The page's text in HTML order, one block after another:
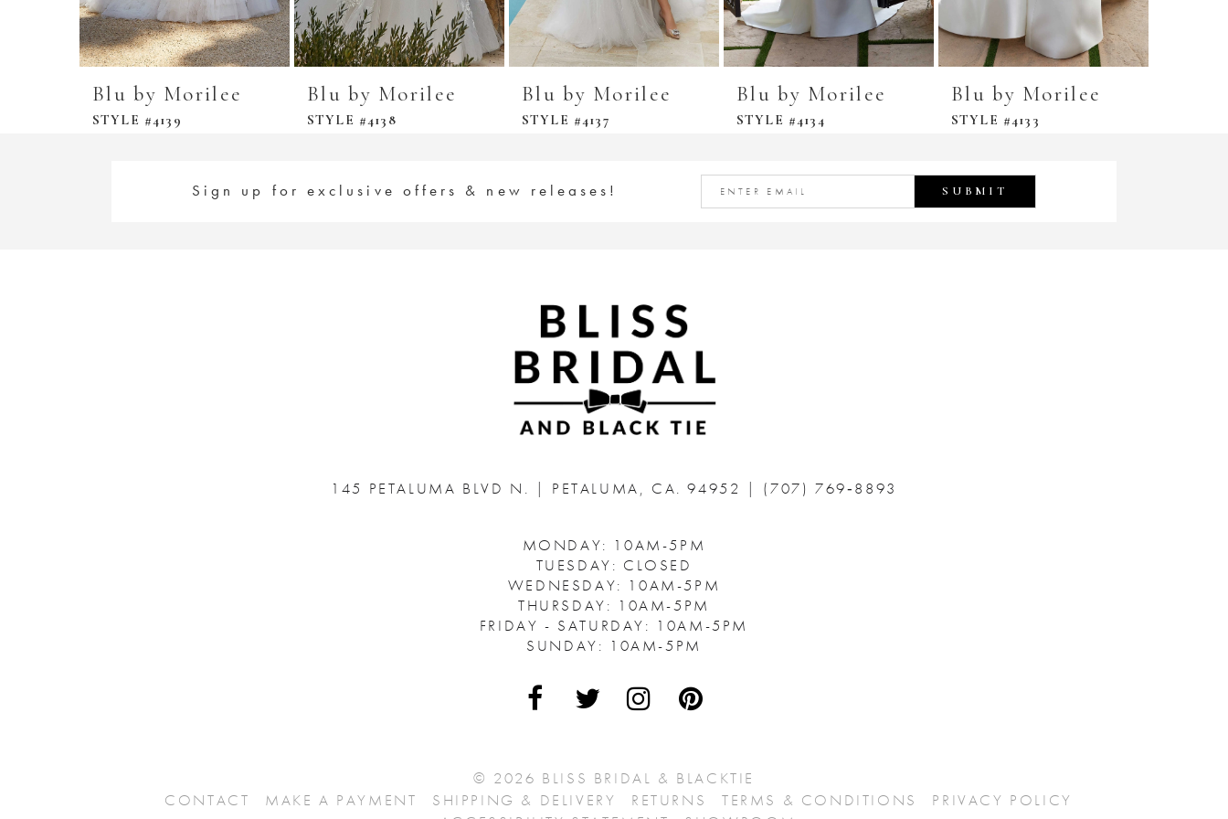
Blu by Morilee
STYLE #4139
Blu by Morilee
STYLE #4138
Blu by Morilee
STYLE #4137
Blu by Morilee
STYLE #4134
Blu by Morilee
STYLE #4133
Sign up for exclusive offers & new releases! SUBMIT
145 PETALUMA BLVD N. | PETALUMA, CA. 94952 | (707) 769‑8893
MONDAY: 10AM-5PM
TUESDAY: CLOSED
WEDNESDAY: 10AM-5PM
THURSDAY: 10AM-5PM
FRIDAY - SATURDAY: 10AM-5PM
SUNDAY: 10AM-5PM
© 2026 BLISS BRIDAL & BLACKTIE
CONTACT
MAKE A PAYMENT SHIPPING & DELIVERY RETURNS TERMS & CONDITIONS
PRIVACY POLICY